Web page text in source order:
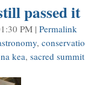
passed it
PM | Permalink
,
kea, sacred summit